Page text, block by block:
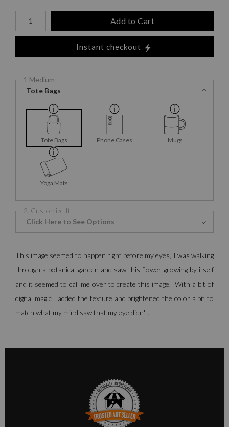
Number of product units
Add to Cart
Instant checkout
1 Medium
Tote Bags
Tote Bags Phone Cases Mugs
Yoga Mats
2. Customize It
Click Here to See Options
This image seemed to happen right before my eyes, I was walking
through a botanical garden and saw this flower growing by itself
and it seemed to call me over to create this image. With a bit of
digital magic I added the texture and brightened the color a bit to
match what my mind saw that my eye didn't.